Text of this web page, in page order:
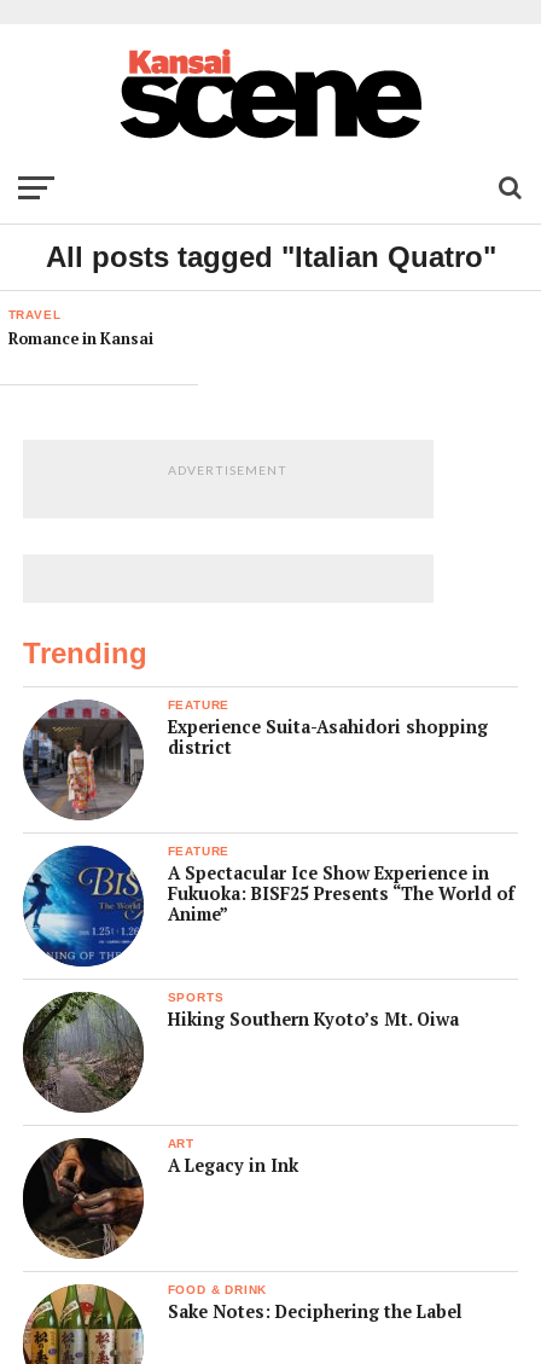
All posts tagged "Italian Quatro"
TRAVEL
Romance in Kansai
ADVERTISEMENT
Trending
FEATURE
Experience Suita-Asahidori shopping
district
FEATURE
A Spectacular Ice Show Experience in
Fukuoka: BISF25 Presents “The World of
Anime”
SPORTS
Hiking Southern Kyoto’s Mt. Oiwa
ART
A Legacy in Ink
FOOD & DRINK
Sake Notes: Deciphering the Label